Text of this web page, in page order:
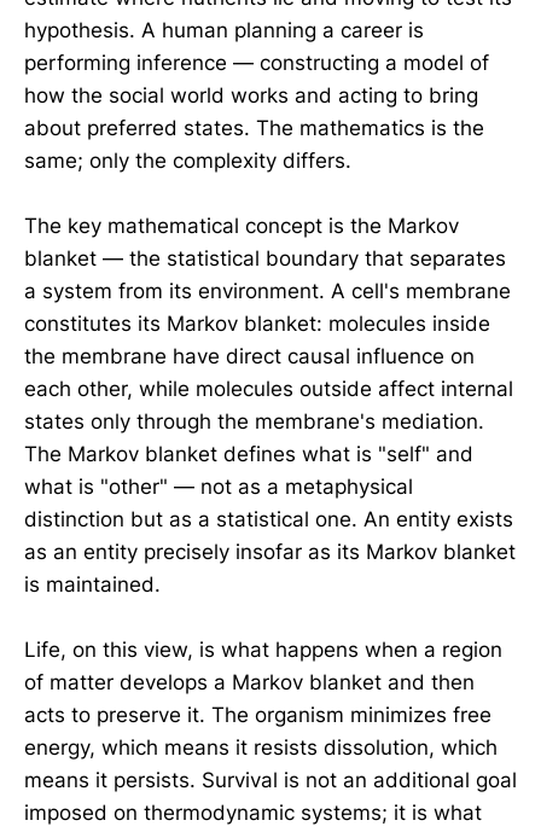
hypothesis. A human planning a career is
performing inference — constructing a model of
how the social world works and acting to bring
about preferred states. The mathematics is the
same; only the complexity differs.
The key mathematical concept is the Markov
blanket — the statistical boundary that separates
a system from its environment. A cell's membrane
constitutes its Markov blanket: molecules inside
the membrane have direct causal influence on
each other, while molecules outside affect internal
states only through the membrane's mediation.
The Markov blanket defines what is "self" and
what is "other" — not as a metaphysical
distinction but as a statistical one. An entity exists
as an entity precisely insofar as its Markov blanket
is maintained.
Life, on this view, is what happens when a region
of matter develops a Markov blanket and then
acts to preserve it. The organism minimizes free
energy, which means it resists dissolution, which
means it persists. Survival is not an additional goal
imposed on thermodynamic systems; it is what